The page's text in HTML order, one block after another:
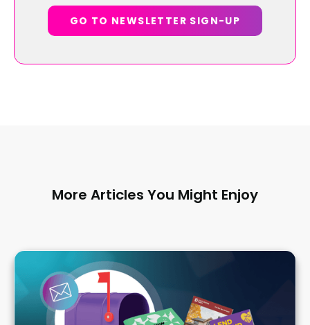
GO TO NEWSLETTER SIGN-UP
More Articles You Might Enjoy